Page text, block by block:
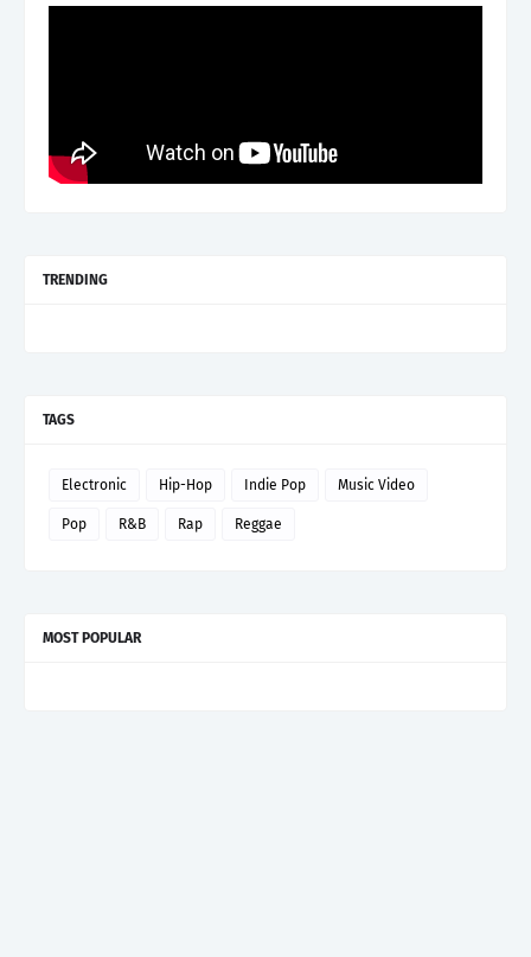
TRENDING
TAGS
Electronic Hip-Hop Indie Pop Music Video
Pop R&B Rap Reggae
MOST POPULAR